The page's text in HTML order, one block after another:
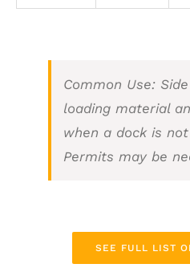
Common Use:
loading material
when a dock is
Permits may be
SEE FULL LIST